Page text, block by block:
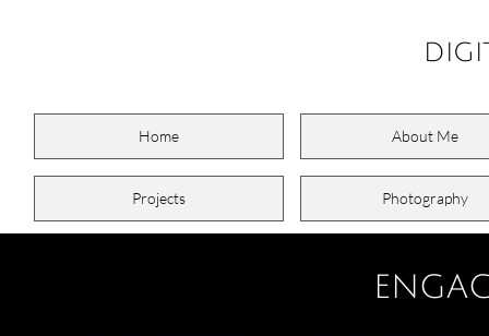
Home About Me
Projects Photography